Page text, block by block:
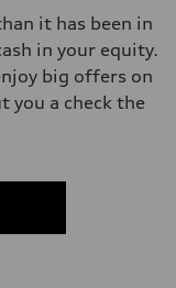
it has been in
in your equity.
big offers on
you a check the